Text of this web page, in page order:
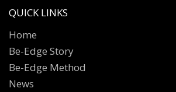
QUICK LINKS
Home
Be-Edge Story
Be-Edge Method
News